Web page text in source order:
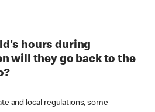
hours during
will they go back to the
and local regulations, some